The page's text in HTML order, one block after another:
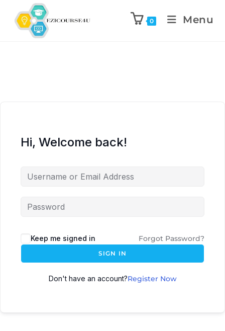
0 Menu
Hi, Welcome back!
Keep me signed in Forgot Password?
SIGN IN
Don't have an account?Register Now